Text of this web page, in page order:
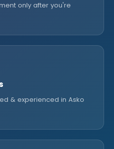
only after you're
& experienced in Asko